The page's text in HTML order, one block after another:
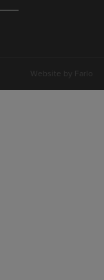
Website by Farlo